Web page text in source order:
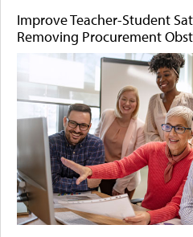
Improve Teacher-Student
Removing Procurement